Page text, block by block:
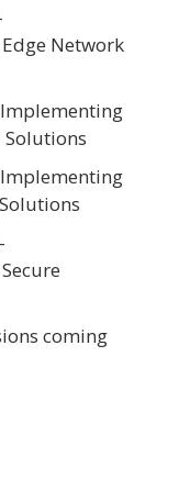
Network
Solutions
coming